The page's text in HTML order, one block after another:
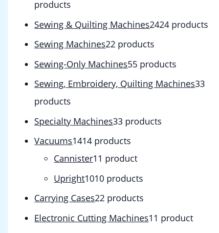
products
Sewing & Quilting Machines2424 products
Sewing Machines22 products
Sewing-Only Machines55 products
Sewing, Embroidery, Quilting Machines33
products
Specialty Machines33 products
Vacuums1414 products
Cannister1 1 product
Upright1010 products
Carrying Cases22 products
Electronic Cutting Machines1 1 product